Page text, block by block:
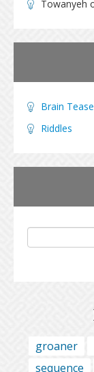
Towanyeh
Brain
Riddles
Search
groaner
sequence